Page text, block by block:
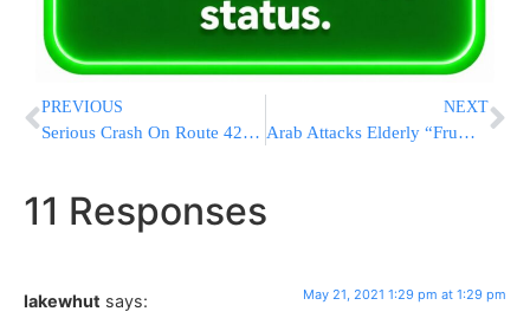
PREVIOUS
Serious Crash On Route 42 In South Fallsburg; Multiple Critical Patients
NEXT
Arab Attacks Elderly “Frum Jew” Who Turns Out To Be An Arab Woman
11 Responses
lakewhut says: May 21, 2021 1:29 pm at 1:29 pm